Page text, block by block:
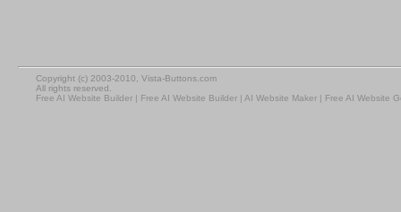
Copyright (c) 2003-2010, Vista-Buttons.com
All rights reserved.
Free AI Website Builder | Free AI Website Builder | AI Website Maker | Free AI Website